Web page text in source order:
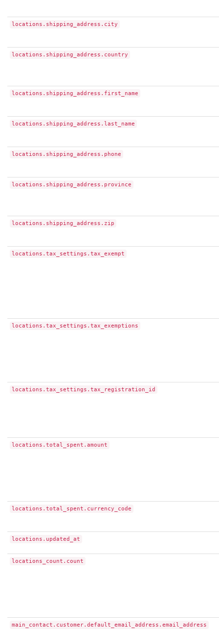
locations.shipping_address.city
locations.shipping_address.country
locations.shipping_address.first_name
locations.shipping_address.last_name
locations.shipping_address.phone
locations.shipping_address.province
locations.shipping_address.zip
locations.tax_settings.tax_exempt
locations.tax_settings.tax_exemptions
locations.tax_settings.tax_registration_id
locations.total_spent.amount
locations.total_spent.currency_code
locations.updated_at
locations_count.count
main_contact.customer.default_email_address.email_address